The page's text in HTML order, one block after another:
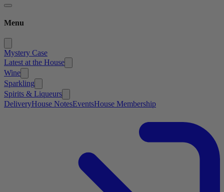
Menu
Mystery Case
Latest at the House
Wine
Sparkling
Spirits & Liqueurs
DeliveryHouse NotesEventsHouse Membership